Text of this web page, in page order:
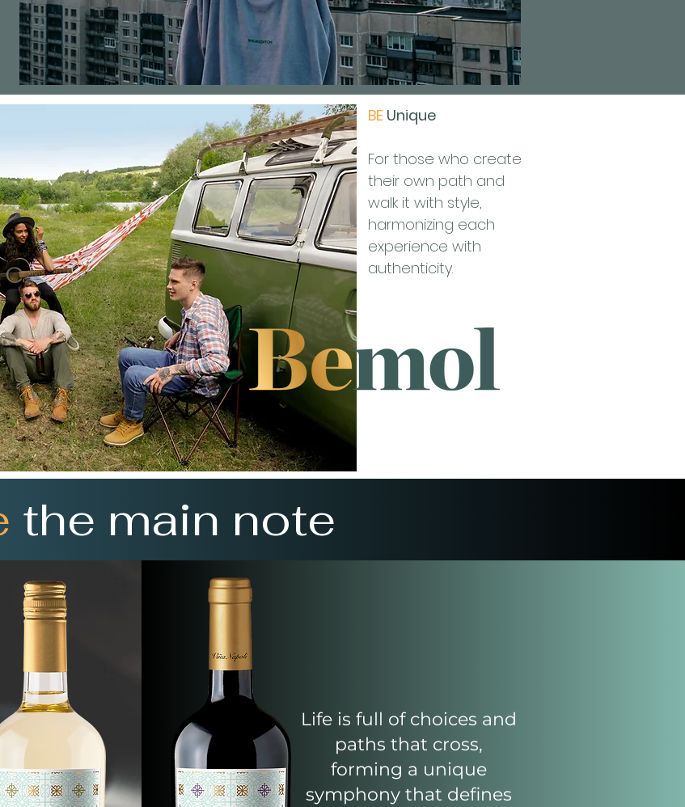
BE Unique
For those who create
their own path and
walk it with style,
harmonizing each
experience with
authenticity.
the main note
Life is full of choices and
paths that cross,
forming a unique
symphony that defines